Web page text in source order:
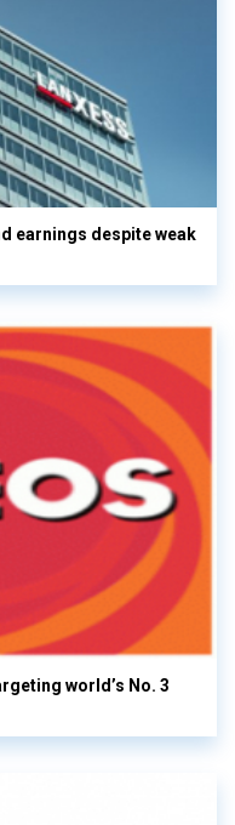
earnings despite weak
world’s No. 3